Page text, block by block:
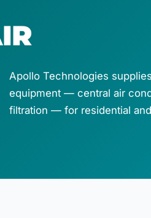
Apollo Technologies
equipment — central air
filtration — for residential